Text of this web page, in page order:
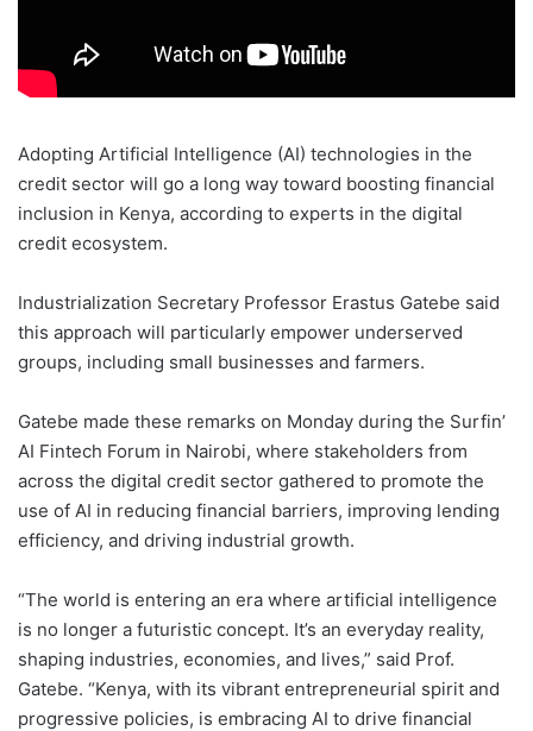
Adopting Artificial Intelligence (AI) technologies in the
credit sector will go a long way toward boosting financial
inclusion in Kenya, according to experts in the digital
credit ecosystem.
Industrialization Secretary Professor Erastus Gatebe said
this approach will particularly empower underserved
groups, including small businesses and farmers.
Gatebe made these remarks on Monday during the Surfin’
AI Fintech Forum in Nairobi, where stakeholders from
across the digital credit sector gathered to promote the
use of AI in reducing financial barriers, improving lending
efficiency, and driving industrial growth.
“The world is entering an era where artificial intelligence
is no longer a futuristic concept. It’s an everyday reality,
shaping industries, economies, and lives,” said Prof.
Gatebe. “Kenya, with its vibrant entrepreneurial spirit and
progressive policies, is embracing AI to drive financial